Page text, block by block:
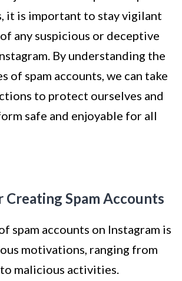
it is important to stay vigilant
any suspicious or deceptive
By understanding the
of spam accounts, we can take
to protect ourselves and
safe and enjoyable for all
Creating Spam Accounts
spam accounts on Instagram is
motivations, ranging from
malicious activities.